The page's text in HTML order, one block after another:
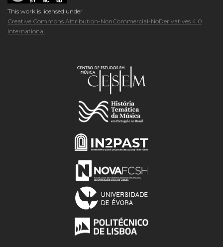
This work is licensed under
Creative Commons Attribution-NonCommercial-NoDerivatives 4.0
International.